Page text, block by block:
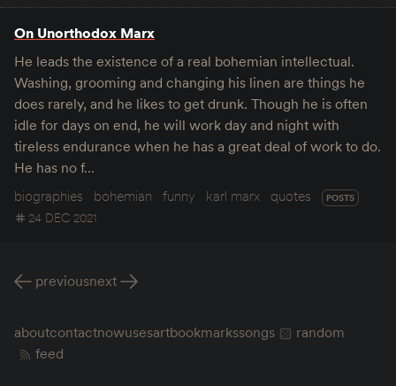
On Unorthodox Marx
He leads the existence of a real bohemian intellectual.
Washing, grooming and changing his linen are things he
does rarely, and he likes to get drunk. Though he is often
idle for days on end, he will work day and night with
tireless endurance when he has a great deal of work to do.
He has no f…
biographies
bohemian funny karl marx quotes POSTS
24 DEC 2021
previousnext
aboutcontactnowusesartbookmarkssongs
random
feed